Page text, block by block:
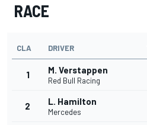
RACE
CLA DRIVER
1 M. Verstappen
Red Bull Racing
2 L. Hamilton
Mercedes